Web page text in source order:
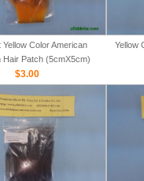
Yellow Color American
Hair Patch (5cmX5cm)
$3.00
Yellow